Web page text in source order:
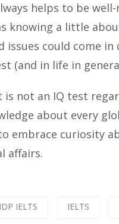
helps to be well-
knowing a little
issues could come in
(and in life in
is not an IQ test
about every
embrace curiosity
affairs.
IDP IELTS IELTS